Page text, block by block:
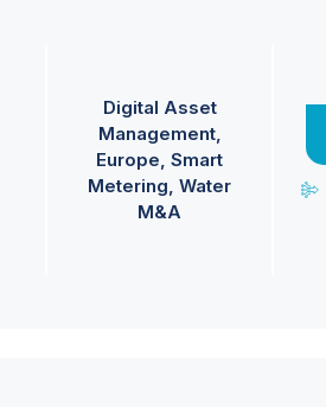
Digital Asset
Management
Europe Smart
Metering Water
M&A